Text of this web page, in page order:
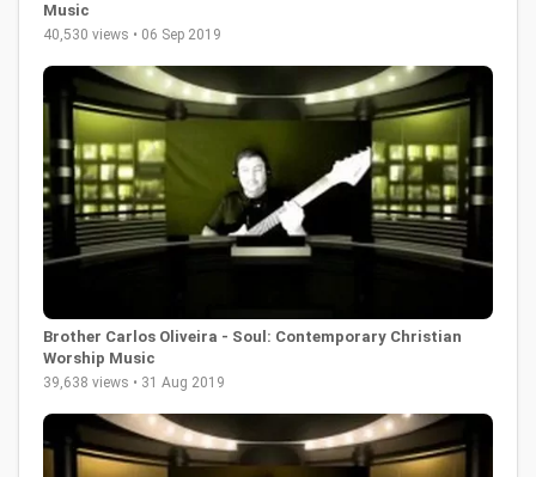
Music
40,530 views • 06 Sep 2019
Brother Carlos Oliveira - Soul: Contemporary Christian
Worship Music
39,638 views • 31 Aug 2019